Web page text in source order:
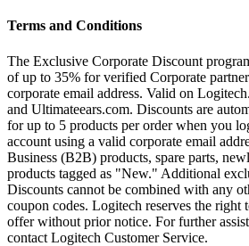
Terms and Conditions
The Exclusive Corporate Discount
of up to 35% for verified Corporate
corporate email address. Valid on
and Ultimateears.com. Discounts are
for up to 5 products per order when you
account using a valid corporate email
Business (B2B) products, spare parts,
products tagged as "New." Additional
Discounts cannot be combined with any
coupon codes. Logitech reserves the right
offer without prior notice. For further
contact Logitech Customer Service.